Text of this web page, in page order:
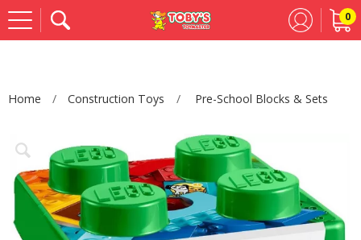
0
Home Construction Toys Pre-School Blocks & Sets